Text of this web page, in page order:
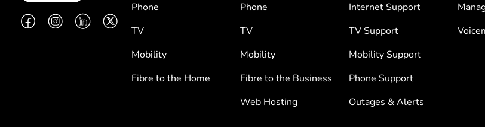
FacebookInstagramLinkedInTwitter
Phone
TV
Mobility
Fibre to the Home
Phone
TV
Mobility
Fibre to the Business
Web Hosting
Internet Support
TV Support
Mobility Support
Phone Support
Outages & Alerts